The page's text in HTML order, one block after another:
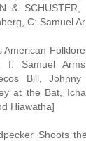
&
C: Samuel
American
I: Samuel
Bill,
at the Bat,
Hiawatha]
Shoots